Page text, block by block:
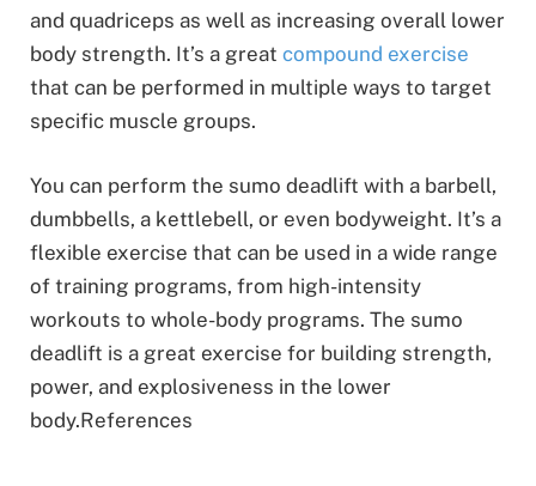
and quadriceps as well as increasing overall lower
body strength. It’s a great compound exercise
that can be performed in multiple ways to target
specific muscle groups.
You can perform the sumo deadlift with a barbell,
dumbbells, a kettlebell, or even bodyweight. It’s a
flexible exercise that can be used in a wide range
of training programs, from high-intensity
workouts to whole-body programs. The sumo
deadlift is a great exercise for building strength,
power, and explosiveness in the lower
body.References